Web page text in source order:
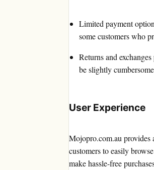
Limited payment
some customers who
Returns and
be slightly
User Experience
Mojopro.com.au provides
customers to easily
make hassle-free